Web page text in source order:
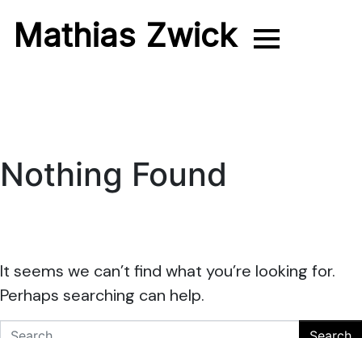
Mathias Zwick
Photographer
Nothing Found
It seems we can’t find what you’re looking for.
Perhaps searching can help.
Search for: